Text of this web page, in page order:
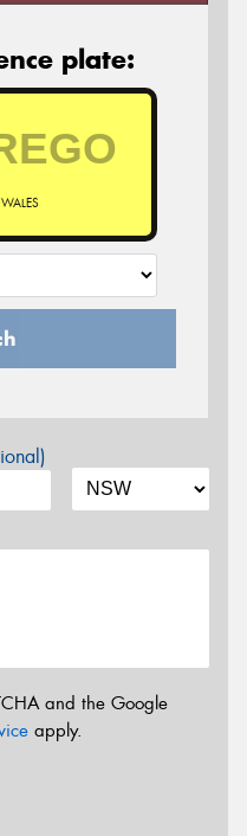
plate:
and the Google
apply.